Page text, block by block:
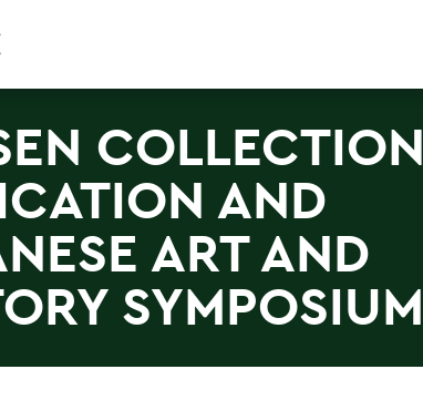
COLLECTION
AND
ART AND
SYMPOSIUM